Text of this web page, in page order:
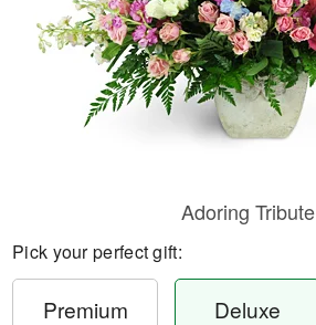
Adoring Tribute
Pick your perfect gift:
Premium Deluxe